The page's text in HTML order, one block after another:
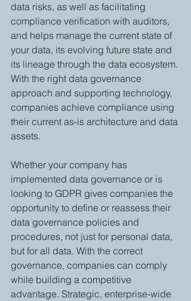
data risks, as well as facilitating
compliance verification with auditors,
and helps manage the current state of
your data, its evolving future state and
its lineage through the data ecosystem.
With the right data governance
approach and supporting technology,
companies achieve compliance using
their current as-is architecture and data
assets.
Whether your company has
implemented data governance or is
looking to GDPR gives companies the
opportunity to define or reassess their
data governance policies and
procedures, not just for personal data,
but for all data. With the correct
governance, companies can comply
while building a competitive
advantage. Strategic, enterprise-wide